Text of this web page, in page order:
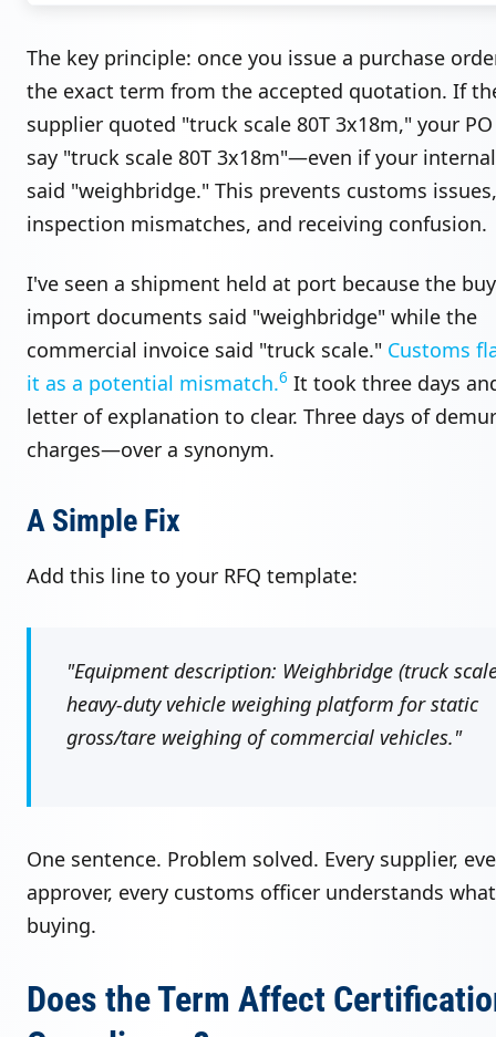
The key principle: once you issue a purchase
the exact term from the accepted quotation. If
supplier quoted "truck scale 80T 3x18m," your
say "truck scale 80T 3x18m"—even if your internal
said "weighbridge." This prevents customs issues,
inspection mismatches, and receiving confusion.
I've seen a shipment held at port because the
import documents said "weighbridge" while the
commercial invoice said "truck scale." Customs
it as a potential mismatch.6 It took three days
letter of explanation to clear. Three days of
charges—over a synonym.
A Simple Fix
Add this line to your RFQ template:
"Equipment description: Weighbridge (truck
heavy-duty vehicle weighing platform for static
gross/tare weighing of commercial vehicles."
One sentence. Problem solved. Every supplier,
approver, every customs officer understands
buying.
Does the Term Affect